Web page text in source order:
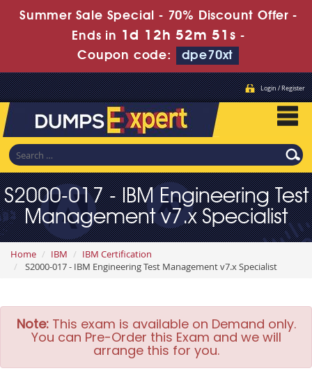
Summer Sale Special - 70% Discount Offer -
Ends in 1d 12h 52m 49s -
Coupon code:
dpe70xt
Login / Register
S2000-017 - IBM Engineering Test
Management v7.x Specialist
Home IBM
IBM Certification
S2000-017 - IBM Engineering Test Management v7.x Specialist
Note:This exam is available on Demand only.
You can Pre-Order this Exam and we will
arrange this for you.